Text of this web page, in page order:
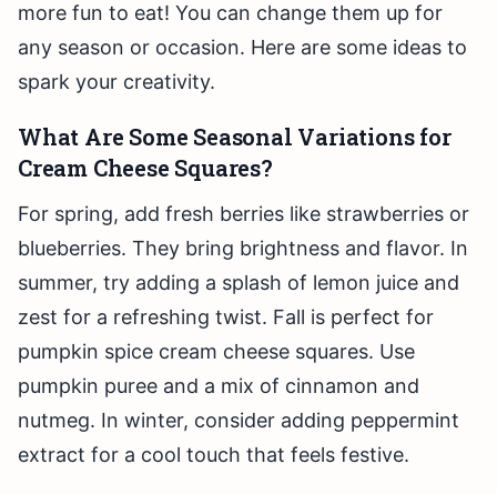
more fun to eat! You can change them up for
any season or occasion. Here are some ideas to
spark your creativity.
What Are Some Seasonal Variations for
Cream Cheese Squares?
For spring, add fresh berries like strawberries or
blueberries. They bring brightness and flavor. In
summer, try adding a splash of lemon juice and
zest for a refreshing twist. Fall is perfect for
pumpkin spice cream cheese squares. Use
pumpkin puree and a mix of cinnamon and
nutmeg. In winter, consider adding peppermint
extract for a cool touch that feels festive.